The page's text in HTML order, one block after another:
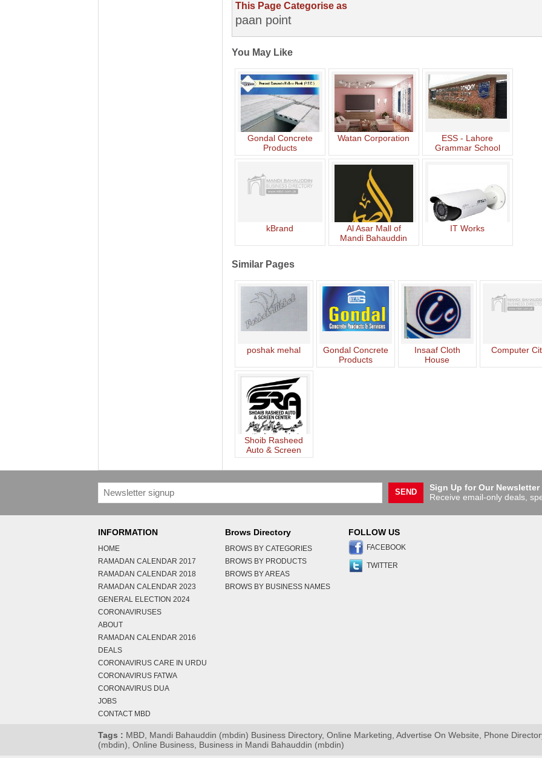
This Page Categorise as
paan point
You May Like
Gondal Concrete
Products
Watan Corporation
ESS - Lahore
Grammar School
kBrand
Al Asar Mall of
Mandi Bahauddin
IT Works
Similar Pages
poshak mehal
Gondal Concrete
Products
Insaaf Cloth
House
Computer
Shoib Rasheed
Auto & Screen
Center
SEND
Sign Up for Our Newsletter
Receive email-only deals,
INFORMATION
HOME
RAMADAN CALENDAR 2017
RAMADAN CALENDAR 2018
RAMADAN CALENDAR 2023
GENERAL ELECTION 2024
CORONAVIRUSES
ABOUT
RAMADAN CALENDAR 2016
DEALS
CORONAVIRUS CARE IN URDU
CORONAVIRUS FATWA
CORONAVIRUS DUA
JOBS
CONTACT MBD
Brows Directory
BROWS BY CATEGORIES
BROWS BY PRODUCTS
BROWS BY AREAS
BROWS BY BUSINESS NAMES
FOLLOW US
FACEBOOK
TWITTER
Tags : MBD, Mandi Bahauddin (mbdin) Business Directory, Online Marketing, Advertise On Website, Phone
(mbdin), Online Business, Business in Mandi Bahauddin (mbdin)